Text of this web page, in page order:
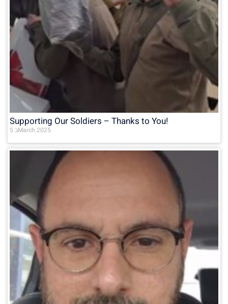
Supporting Our Soldiers – Thanks to You!
5 בMarch 2025